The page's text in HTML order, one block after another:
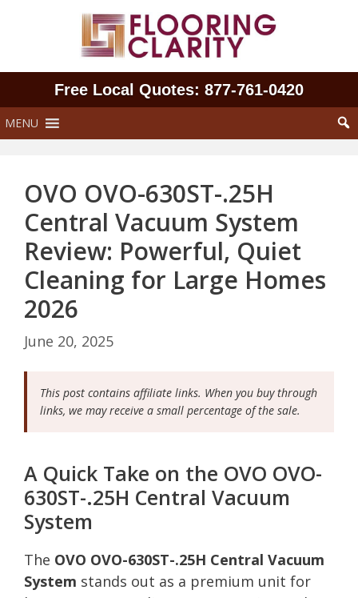
Free Local Quotes: 877‑761‑0420
MENU
OVO OVO-630ST-.25H
Central Vacuum System
Review: Powerful, Quiet
Cleaning for Large Homes
2026
June 20, 2025
This post contains affiliate links. When you buy through
links, we may receive a small percentage of the sale.
A Quick Take on the OVO OVO-
630ST-.25H Central Vacuum
System
The OVO OVO-630ST-.25H Central Vacuum
System stands out as a premium unit for